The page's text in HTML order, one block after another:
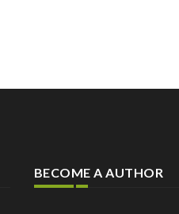
BECOME A AUTHOR